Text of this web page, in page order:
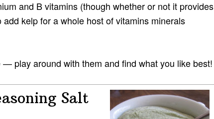
and B vitamins (though whether or not it provides
kelp for a whole host of vitamins minerals
play around with them and find what you like best!
Salt